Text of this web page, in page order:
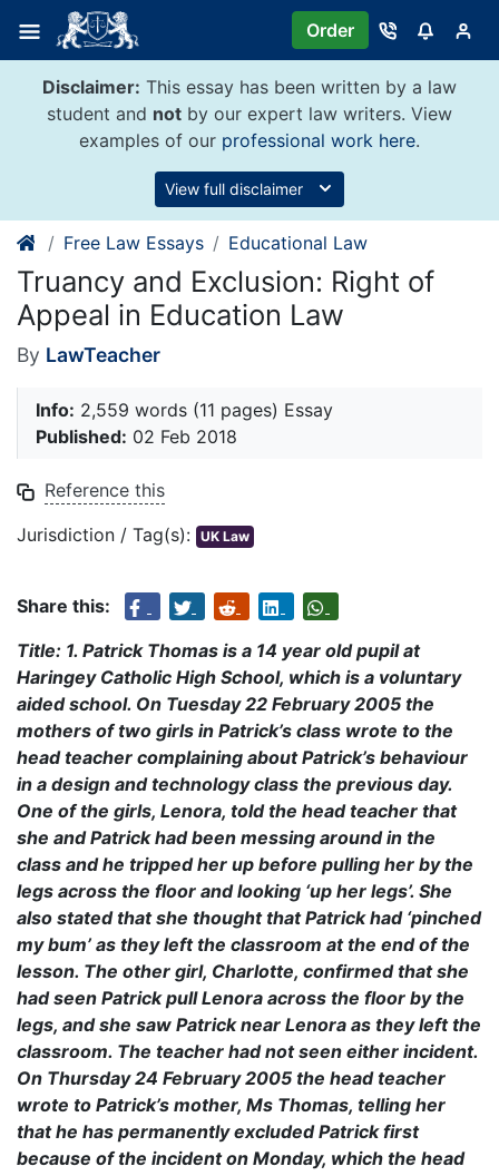
content
Order
Disclaimer: This essay has been written by a law
student and not by our expert law writers. View
examples of our professional work here.
View full disclaimer
Free Law Essays Educational Law
Truancy and Exclusion: Right of
Appeal in Education Law
By LawTeacher
Info: 2,559 words (11 pages) Essay
Published: 02 Feb 2018
Reference this
Jurisdiction / Tag(s): UK Law
Share this:
Title: 1. Patrick Thomas is a 14 year old pupil at
Haringey Catholic High School, which is a voluntary
aided school. On Tuesday 22 February 2005 the
mothers of two girls in Patrick’s class wrote to the
head teacher complaining about Patrick’s behaviour
in a design and technology class the previous day.
One of the girls, Lenora, told the head teacher that
she and Patrick had been messing around in the
class and he tripped her up before pulling her by the
legs across the floor and looking ‘up her legs’. She
also stated that she thought that Patrick had ‘pinched
my bum’ as they left the classroom at the end of the
lesson. The other girl, Charlotte, confirmed that she
had seen Patrick pull Lenora across the floor by the
legs, and she saw Patrick near Lenora as they left the
classroom. The teacher had not seen either incident.
On Thursday 24 February 2005 the head teacher
wrote to Patrick’s mother, Ms Thomas, telling her
that he has permanently excluded Patrick first
because of the incident on Monday, which the head